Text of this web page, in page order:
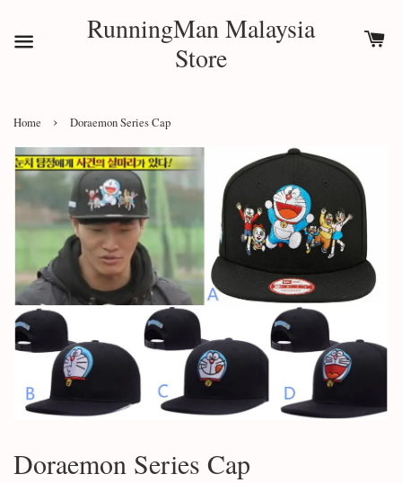
RunningMan Malaysia
Store
Home › Doraemon Series Cap
Doraemon Series Cap